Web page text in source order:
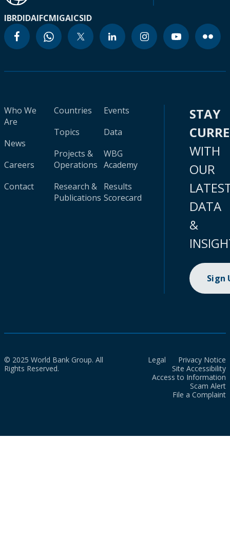
IBRDIDAIFCMIGAICSID
Who We
Are
News
Careers
Contact
Countries
Topics
Projects &
Operations
Research &
Publications
Events
Data
WBG
Academy
Results
Scorecard
STAY
WITH
OUR
DATA
&
Sign
© 2025 World Bank Group. All
Rights Reserved.
Legal
Privacy Notice
Site Accessibility
Access to Information
Scam Alert
File a Complaint